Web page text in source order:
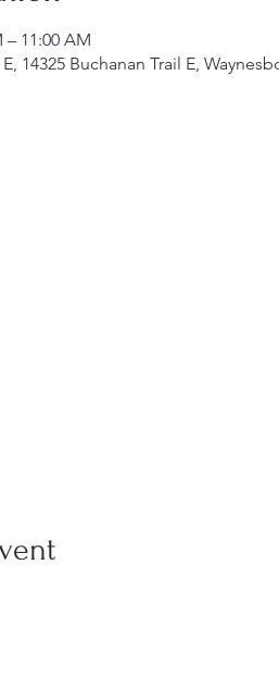
– 11:00 AM
14325 Buchanan Trail E,